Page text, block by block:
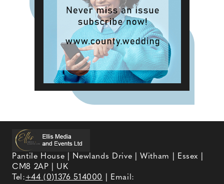
Pantile House | Newlands Drive | Witham | Essex |
CM8 2AP | UK
Tel:+44 (0)1376 514000 | Email: